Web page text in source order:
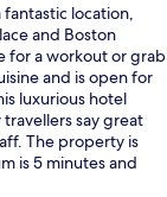
fantastic location,
and Boston
for a workout or grab
and is open for
luxurious hotel
say great
The property is
is 5 minutes and